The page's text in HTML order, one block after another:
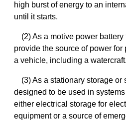
high burst of energy to an
until it starts.
(2) As a motive power
provide the source of power
a vehicle, including a watercraft.
(3) As a stationary storage or
designed to be used in
either electrical storage for
equipment or a source of